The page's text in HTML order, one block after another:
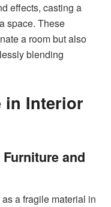
effects, casting a
space. These
a room but also
blending
in Interior
and
a fragile material in